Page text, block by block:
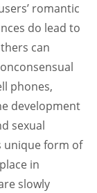
romantic
do lead to
can
phones,
development
sexual
unique form of
in
slowly